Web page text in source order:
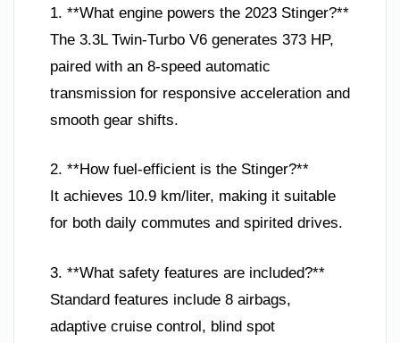
1. **What engine powers the 2023 Stinger?**
The 3.3L Twin-Turbo V6 generates 373 HP,
paired with an 8-speed automatic
transmission for responsive acceleration and
smooth gear shifts.
2. **How fuel-efficient is the Stinger?**
It achieves 10.9 km/liter, making it suitable
for both daily commutes and spirited drives.
3. **What safety features are included?**
Standard features include 8 airbags,
adaptive cruise control, blind spot